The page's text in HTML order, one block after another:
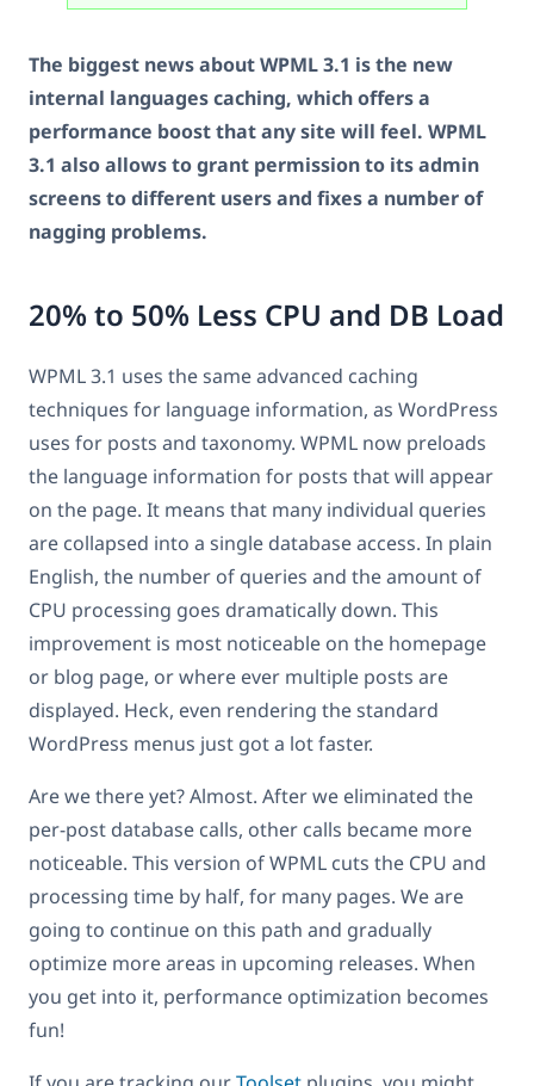
The biggest news about WPML 3.1 is the new
internal languages caching, which offers a
performance boost that any site will feel. WPML
3.1 also allows to grant permission to its admin
screens to different users and fixes a number of
nagging problems.
20% to 50% Less CPU and DB Load
WPML 3.1 uses the same advanced caching
techniques for language information, as WordPress
uses for posts and taxonomy. WPML now preloads
the language information for posts that will appear
on the page. It means that many individual queries
are collapsed into a single database access. In plain
English, the number of queries and the amount of
CPU processing goes dramatically down. This
improvement is most noticeable on the homepage
or blog page, or where ever multiple posts are
displayed. Heck, even rendering the standard
WordPress menus just got a lot faster.
Are we there yet? Almost. After we eliminated the
per-post database calls, other calls became more
noticeable. This version of WPML cuts the CPU and
processing time by half, for many pages. We are
going to continue on this path and gradually
optimize more areas in upcoming releases. When
you get into it, performance optimization becomes
fun!